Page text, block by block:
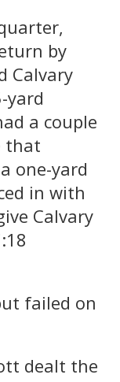
by
Calvary
yard
a couple
that
one-yard
in with
Calvary
failed on
dealt the